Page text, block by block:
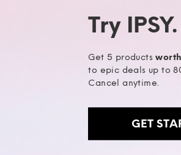
Try IPSY.
Get 5 products
to epic deals up to
Cancel anytime.
GET